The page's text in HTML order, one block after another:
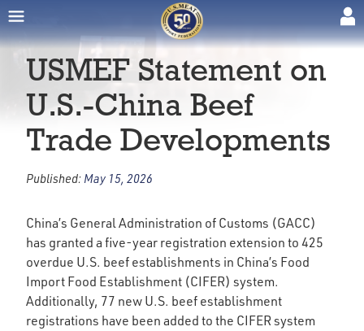
USMEF Statement on
U.S.-China Beef
Trade Developments
Published: May 15, 2026
China’s General Administration of Customs (GACC)
has granted a five-year registration extension to 425
overdue U.S. beef establishments in China’s Food
Import Food Establishment (CIFER) system.
Additionally, 77 new U.S. beef establishment
registrations have been added to the CIFER system